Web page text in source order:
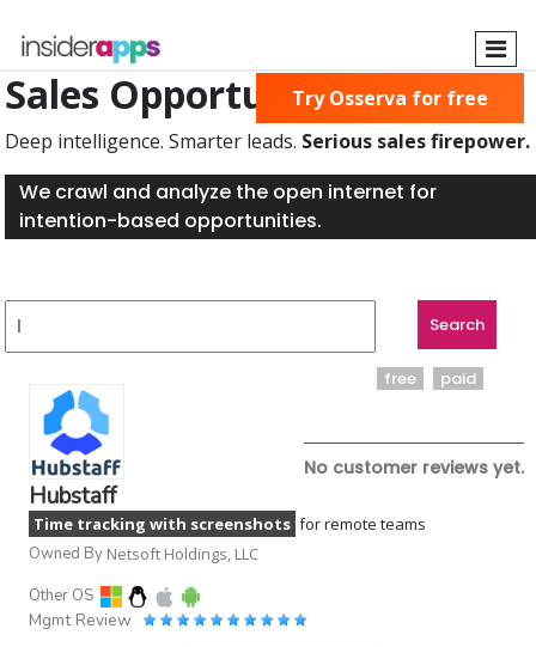
main
content
Sales Opportunities Found
Deep intelligence. Smarter leads. Serious sales firepower.
We crawl and analyze the open internet for
intention-based opportunities.
Try Osserva for free
No customer reviews yet.
Hubstaff
Time tracking with screenshots for remote teams
Owned By Netsoft Holdings, LLC
Other OS
Mgmt Review
free paid